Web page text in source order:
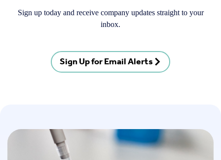
Sign up today and receive company updates straight to your
inbox.
Sign Up for Email Alerts